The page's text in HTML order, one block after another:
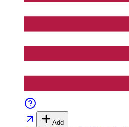
Add